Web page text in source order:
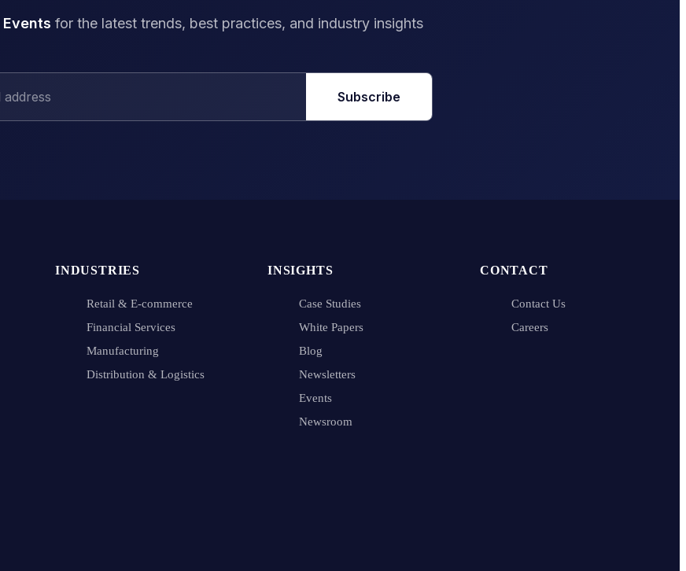
Events for the latest trends, best practices, and industry insights
Subscribe
INDUSTRIES
Retail & E-commerce
Financial Services
Manufacturing
Distribution & Logistics
INSIGHTS
Case Studies
White Papers
Blog
Newsletters
Events
Newsroom
CONTACT
Contact Us
Careers